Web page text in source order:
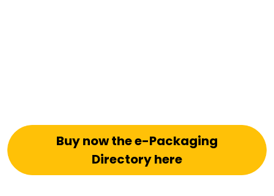
Buy now the e-Packaging
Directory here